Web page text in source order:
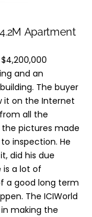
Apartment
and an
The buyer
it on the Internet
all the
pictures made
inspection. He
did his due
is a lot of
a good long term
The ICIWorld
making the